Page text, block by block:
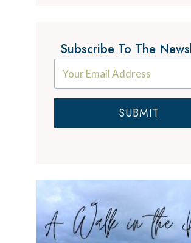
Subscribe To The
SUBMIT